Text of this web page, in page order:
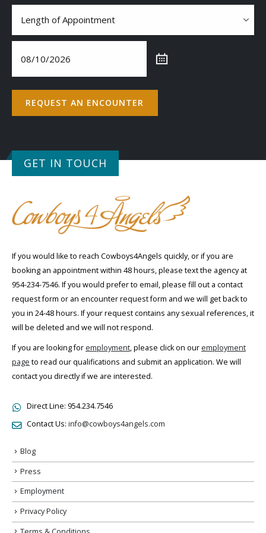
of
Appointment(Required)
REQUEST AN ENCOUNTER
GET IN TOUCH
If you would like to reach Cowboys4Angels quickly, or if you are
booking an appointment within 48 hours, please text the agency at
954-234-7546. If you would prefer to email, please fill out a contact
request form or an encounter request form and we will get back to
you in 24-48 hours. If your request contains any sexual references, it
will be deleted and we will not respond.
If you are looking for employment, please click on our employment
page to read our qualifications and submit an application. We will
contact you directly if we are interested.
Direct Line: 954.234.7546
Contact Us: info@cowboys4angels.com
Blog
Press
Employment
Privacy Policy